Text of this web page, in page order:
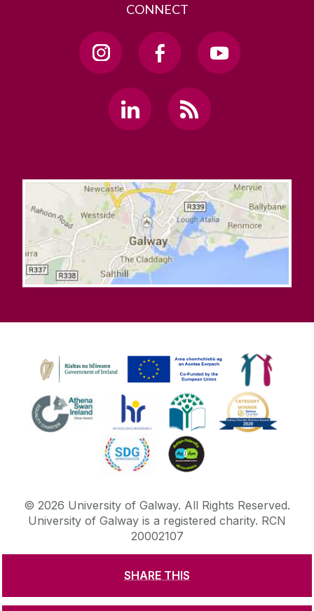
SHARE THIS
CONNECT
© 2026 University of Galway. All Rights Reserved.
University of Galway is a registered charity. RCN
20002107